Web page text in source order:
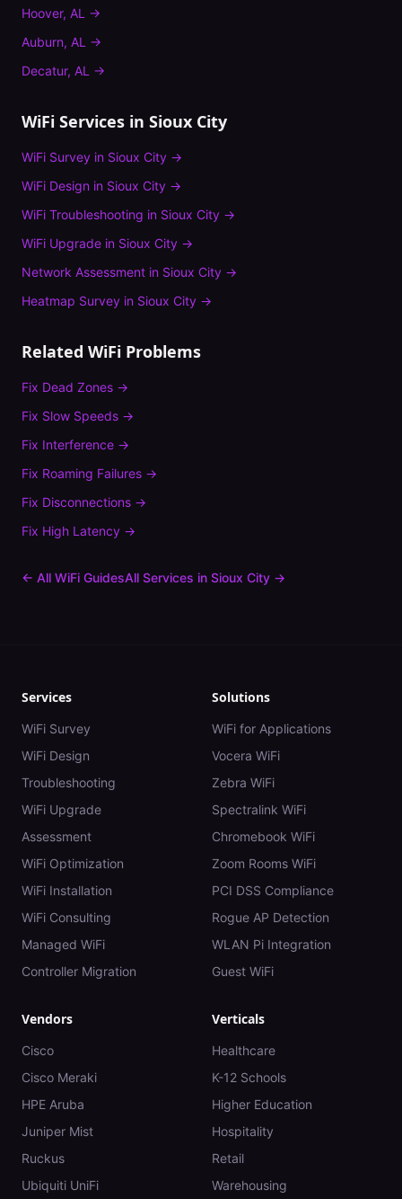
Hoover, AL →
Auburn, AL →
Decatur, AL →
WiFi Services in Sioux City
WiFi Survey in Sioux City →
WiFi Design in Sioux City →
WiFi Troubleshooting in Sioux City →
WiFi Upgrade in Sioux City →
Network Assessment in Sioux City →
Heatmap Survey in Sioux City →
Related WiFi Problems
Fix Dead Zones →
Fix Slow Speeds →
Fix Interference →
Fix Roaming Failures →
Fix Disconnections →
Fix High Latency →
← All WiFi GuidesAll Services in Sioux City →
Services
WiFi Survey
WiFi Design
Troubleshooting
WiFi Upgrade
Assessment
WiFi Optimization
WiFi Installation
WiFi Consulting
Managed WiFi
Controller Migration
Solutions
WiFi for Applications
Vocera WiFi
Zebra WiFi
Spectralink WiFi
Chromebook WiFi
Zoom Rooms WiFi
PCI DSS Compliance
Rogue AP Detection
WLAN Pi Integration
Guest WiFi
Vendors
Cisco
Cisco Meraki
HPE Aruba
Juniper Mist
Ruckus
Ubiquiti UniFi
Verticals
Healthcare
K-12 Schools
Higher Education
Hospitality
Retail
Warehousing